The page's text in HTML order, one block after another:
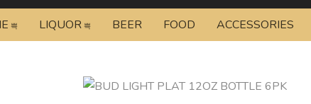
LIQUOR BEER FOOD ACCESSORIES